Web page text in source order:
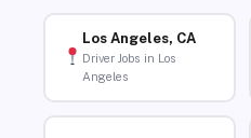
Los Angeles, CA
Driver Jobs in Los
Angeles